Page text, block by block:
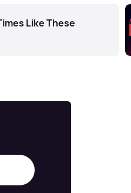
Like These